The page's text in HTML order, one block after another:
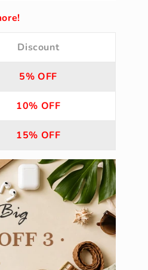
Discount
5% OFF
10% OFF
15% OFF